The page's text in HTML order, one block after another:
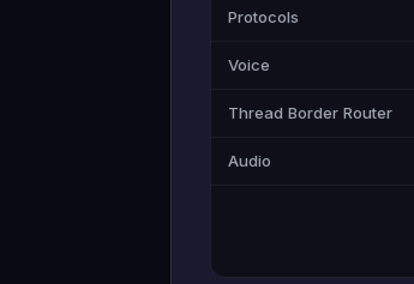
Protocols
Voice
Thread Border Router
Audio